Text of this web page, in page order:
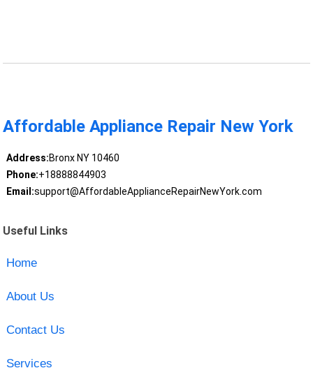
Affordable Appliance Repair New York
Address:Bronx NY 10460
Phone:+18888844903
Email:support@AffordableApplianceRepairNewYork.com
Useful Links
Home
About Us
Contact Us
Services